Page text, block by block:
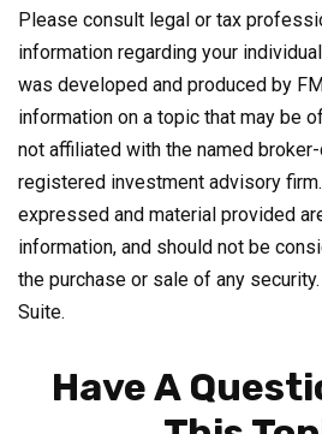
Please consult legal or tax
information regarding your
was developed and produced by
information on a topic that may be
not affiliated with the named
registered investment advisory
expressed and material provided
information, and should not be
the purchase or sale of any
Suite.
Have A